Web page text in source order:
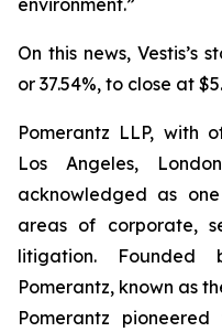
environment.”
On this news, Vestis’s
or 37.54%, to close at
Pomerantz LLP, with
Los Angeles,
acknowledged as
areas of corporate,
litigation.
Pomerantz, known as
Pomerantz